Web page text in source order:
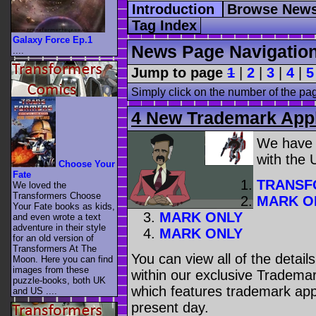
Introduction
Browse
Tag Index
News Page
Jump to page 1 2 3 4 5
Simply click on the number of the
4 New Trademark
We
with the
MARK
MARK ONLY
MARK ONLY
You can view all of the
within our exclusive
which features trademark
present day.
Galaxy Force Ep.1
Choose Your
Fate
We loved the
Transformers Choose
Your Fate books as kids,
and even wrote a text
adventure in their style
for an old version of
Transformers At The
Moon. Here you can find
images from these
puzzle-books, both UK
and US ....